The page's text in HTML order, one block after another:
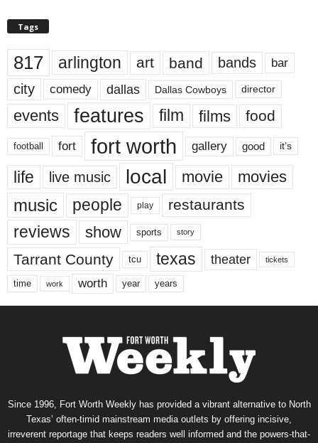
Tags
817 arlington art band bands bar
city comedy dallas Dallas Cowboys director
events features film films food
football fort fort worth gallery good it’s
life live music local movie movies
music people play restaurants
reviews show sports story
Tarrant County tcu texas theater tickets
time work worth year years
Since 1996, Fort Worth Weekly has provided a vibrant alternative to North
Texas’ often-timid mainstream media outlets by offering incisive,
irreverent reportage that keeps readers well informed and the powers-that-